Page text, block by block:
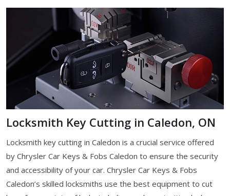
Locksmith Key Cutting in Caledon, ON
Locksmith key cutting in Caledon is a crucial service offered
by Chrysler Car Keys & Fobs Caledon to ensure the security
and accessibility of your car. Chrysler Car Keys & Fobs
Caledon’s skilled locksmiths use the best equipment to cut